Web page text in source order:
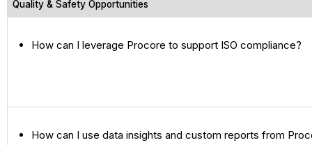
Quality & Safety Opportunities
How can I leverage Procore to support ISO compliance?
How can I use data insights and custom reports from